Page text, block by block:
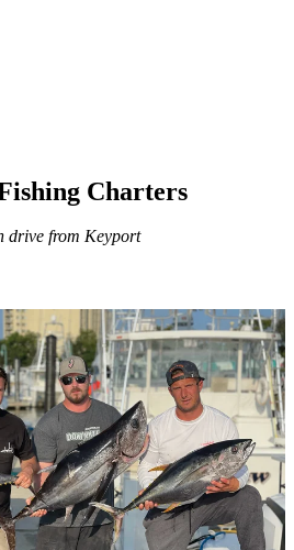
Charters
drive from Keyport